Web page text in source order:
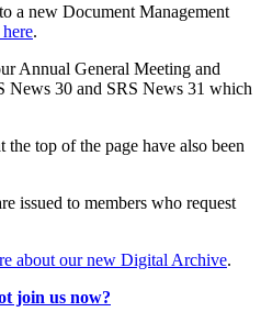
a new Document Management
.
Annual General Meeting and
News 30 and SRS News 31 which
top of the page have also been
issued to members who request
about our new Digital Archive.
join us now?